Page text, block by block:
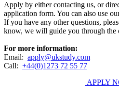
Apply by either contacting us, or
application form. You can also use
If you have any other questions,
know, we will guide you through the
For more information:
Email: apply@ukstudy.com
Call: +44(0)1273 72 55 77
APPLY